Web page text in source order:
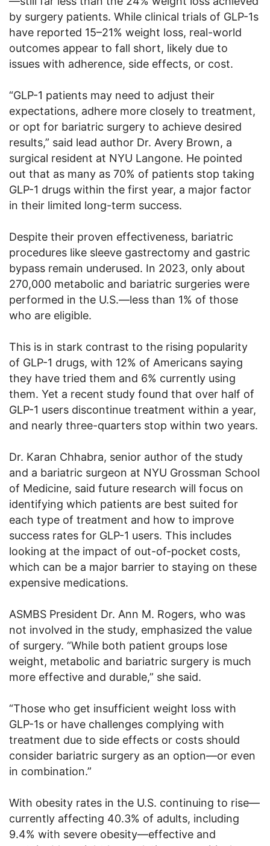
by surgery patients. While clinical trials of GLP-1s
have reported 15–21% weight loss, real-world
outcomes appear to fall short, likely due to
issues with adherence, side effects, or cost.
“GLP-1 patients may need to adjust their
expectations, adhere more closely to treatment,
or opt for bariatric surgery to achieve desired
results,” said lead author Dr. Avery Brown, a
surgical resident at NYU Langone. He pointed
out that as many as 70% of patients stop taking
GLP-1 drugs within the first year, a major factor
in their limited long-term success.
Despite their proven effectiveness, bariatric
procedures like sleeve gastrectomy and gastric
bypass remain underused. In 2023, only about
270,000 metabolic and bariatric surgeries were
performed in the U.S.—less than 1% of those
who are eligible.
This is in stark contrast to the rising popularity
of GLP-1 drugs, with 12% of Americans saying
they have tried them and 6% currently using
them. Yet a recent study found that over half of
GLP-1 users discontinue treatment within a year,
and nearly three-quarters stop within two years.
Dr. Karan Chhabra, senior author of the study
and a bariatric surgeon at NYU Grossman School
of Medicine, said future research will focus on
identifying which patients are best suited for
each type of treatment and how to improve
success rates for GLP-1 users. This includes
looking at the impact of out-of-pocket costs,
which can be a major barrier to staying on these
expensive medications.
ASMBS President Dr. Ann M. Rogers, who was
not involved in the study, emphasized the value
of surgery. “While both patient groups lose
weight, metabolic and bariatric surgery is much
more effective and durable,” she said.
“Those who get insufficient weight loss with
GLP-1s or have challenges complying with
treatment due to side effects or costs should
consider bariatric surgery as an option—or even
in combination.”
With obesity rates in the U.S. continuing to rise—
currently affecting 40.3% of adults, including
9.4% with severe obesity—effective and